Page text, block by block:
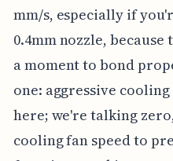
mm/s, especially if
0.4mm nozzle,
a moment to bond
one: aggressive
here; we're talking
cooling fan speed to